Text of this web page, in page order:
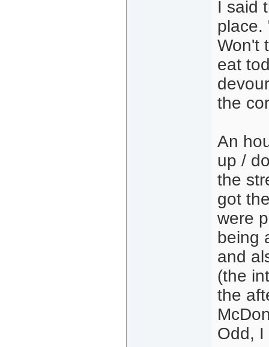
I said
place.
Won't
eat
the
An
up /
the
got
were
being
and
(the
the
Odd, I